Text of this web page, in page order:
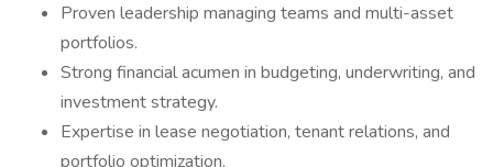
Proven leadership managing teams and multi-asset
portfolios.
Strong financial acumen in budgeting, underwriting, and
investment strategy.
Expertise in lease negotiation, tenant relations, and
portfolio optimization.